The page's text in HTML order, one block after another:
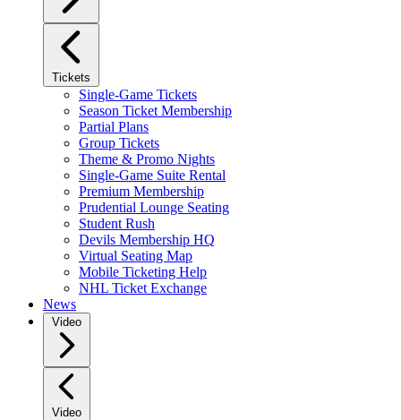
Tickets
Single-Game Tickets
Season Ticket Membership
Partial Plans
Group Tickets
Theme & Promo Nights
Single-Game Suite Rental
Premium Membership
Prudential Lounge Seating
Student Rush
Devils Membership HQ
Virtual Seating Map
Mobile Ticketing Help
NHL Ticket Exchange
News
Video
Video